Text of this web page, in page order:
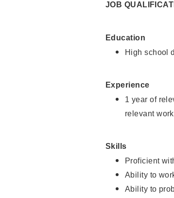
JOB
Education
High school
Experience
1 year of
relevant
Skills
Proficient
Ability to
Ability to